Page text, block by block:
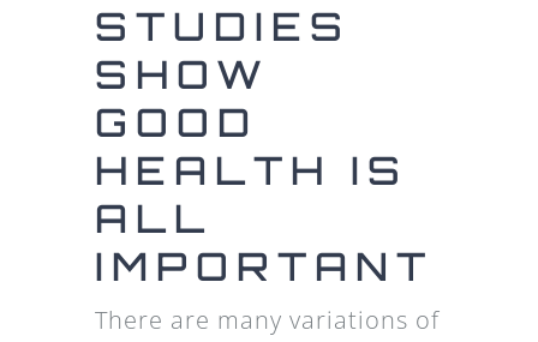
STUDIES
SHOW
GOOD
HEALTH IS
ALL
IMPORTANT
There are many variations of